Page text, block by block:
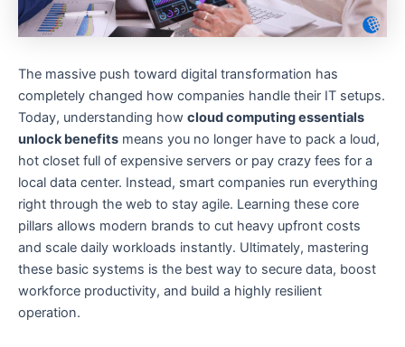
The massive push toward digital transformation has
completely changed how companies handle their IT setups.
Today, understanding how cloud computing essentials
unlock benefits means you no longer have to pack a loud,
hot closet full of expensive servers or pay crazy fees for a
local data center. Instead, smart companies run everything
right through the web to stay agile. Learning these core
pillars allows modern brands to cut heavy upfront costs
and scale daily workloads instantly. Ultimately, mastering
these basic systems is the best way to secure data, boost
workforce productivity, and build a highly resilient
operation.